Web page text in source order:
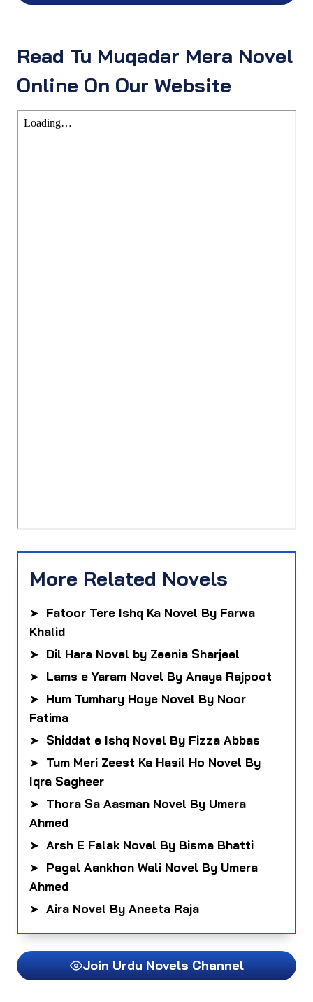
Read Tu Muqadar Mera Novel
Online On Our Website
More Related Novels
➤ Fatoor Tere Ishq Ka Novel By Farwa
Khalid
➤ Dil Hara Novel by Zeenia Sharjeel
➤ Lams e Yaram Novel By Anaya Rajpoot
➤ Hum Tumhary Hoye Novel By Noor
Fatima
➤ Shiddat e Ishq Novel By Fizza Abbas
➤ Tum Meri Zeest Ka Hasil Ho Novel By
Iqra Sagheer
➤ Thora Sa Aasman Novel By Umera
Ahmed
➤ Arsh E Falak Novel By Bisma Bhatti
➤ Pagal Aankhon Wali Novel By Umera
Ahmed
➤ Aira Novel By Aneeta Raja
Join Urdu Novels Channel